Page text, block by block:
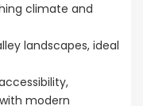
climate and
landscapes, ideal
modern